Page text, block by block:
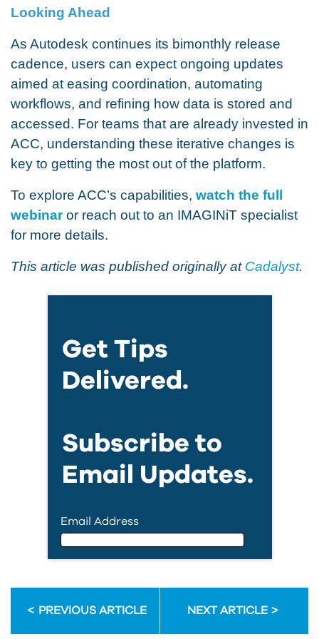
Looking Ahead
As Autodesk continues its bimonthly release
cadence, users can expect ongoing updates
aimed at easing coordination, automating
workflows, and refining how data is stored and
accessed. For teams that are already invested in
ACC, understanding these iterative changes is
key to getting the most out of the platform.
To explore ACC’s capabilities, watch the full
webinaror reach out to an IMAGINiT specialist
for more details.
This article was published originally at Cadalyst.
Get Tips
Delivered.
Subscribe to
Email Updates.
Email Address
First Name
PREVIOUS ARTICLE NEXT ARTICLE